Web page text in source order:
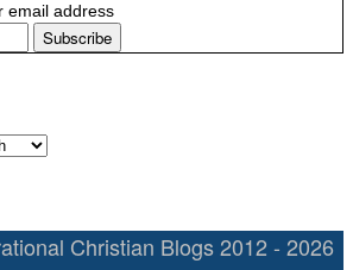
email address
Christian Blogs 2012 - 2026